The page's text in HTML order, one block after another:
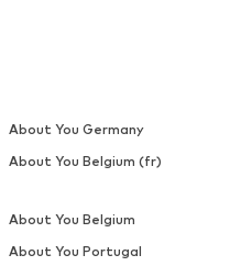
About You Germany
About You Belgium (fr)
About You Belgium
About You Portugal